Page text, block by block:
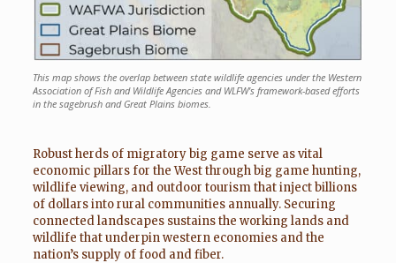
This map shows the overlap between state wildlife agencies under the Western
Association of Fish and Wildlife Agencies and WLFW's framework-based efforts
in the sagebrush and Great Plains biomes.
Robust herds of migratory big game serve as vital
economic pillars for the West through big game hunting,
wildlife viewing, and outdoor tourism that inject billions
of dollars into rural communities annually. Securing
connected landscapes sustains the working lands and
wildlife that underpin western economies and the
nation’s supply of food and fiber.